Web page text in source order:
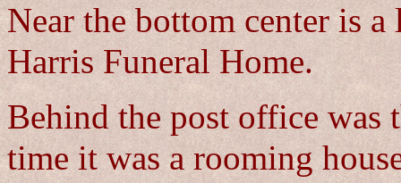
Near the bottom center is
Harris Funeral Home.
Behind the post office was
time it was a rooming